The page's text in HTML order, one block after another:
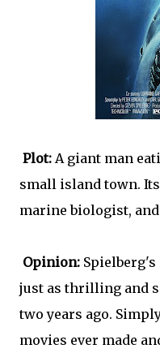
Plot: A giant man
small island town.
marine biologist,
Opinion:
just as thrilling and
two years ago.
movies ever made